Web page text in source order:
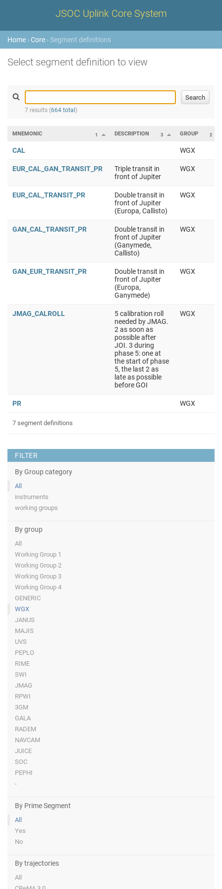
JSOC Uplink Core System
Home › Core › Segment definitions
Select segment definition to view
7 results (664 total )
FILTER
By Group category
All
instruments
working groups
By group
All
Working Group 1
Working Group 2
Working Group 3
Working Group 4
GENERIC
WGX
JANUS
MAJIS
UVS
PEPLO
RIME
SWI
JMAG
RPWI
3GM
GALA
RADEM
NAVCAM
JUICE
SOC
PEPHI
-
By Prime Segment
All
Yes
No
By trajectories
All
1
MNEMONIC 3
DESCRIPTION 2
GROUP
CAL WGX
EUR_CAL_GAN_TRANSIT_PR
Triple transit in
front of Jupiter
WGX
EUR_CAL_TRANSIT_PR
Double transit in
front of Jupiter
(Europa, Callisto)
WGX
GAN_CAL_TRANSIT_PR
Double transit in
front of Jupiter
(Ganymede,
Callisto)
WGX
GAN_EUR_TRANSIT_PR
Double transit in
front of Jupiter
(Europa,
Ganymede)
WGX
JMAG_CALROLL
5 calibration roll
needed by JMAG.
2 as soon as
possible after
JOI. 3 during
phase 5: one at
the start of phase
5, the last 2 as
late as possible
before GOI
WGX
PR WGX
7 segment definitions